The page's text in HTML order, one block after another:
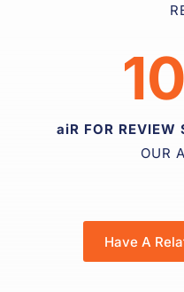
aiR FOR REVIEW
OUR
Have A